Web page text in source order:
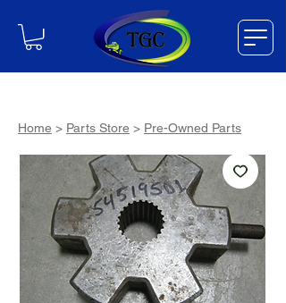
Home > Parts Store > Pre-Owned Parts